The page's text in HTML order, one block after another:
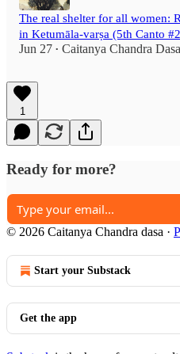
The real shelter for all women:
in Ketumāla-varṣa (5th Canto
Jun 27 • Caitanya Chandra Dasa
1
Ready for more?
© 2026 Caitanya Chandra dasa ·
Start your Substack
Get the app